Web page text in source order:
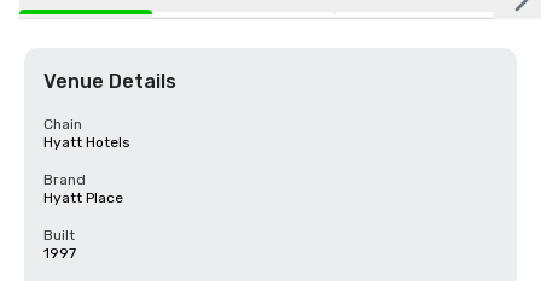
Venue Details
Chain
Hyatt Hotels
Brand
Hyatt Place
Built
1997